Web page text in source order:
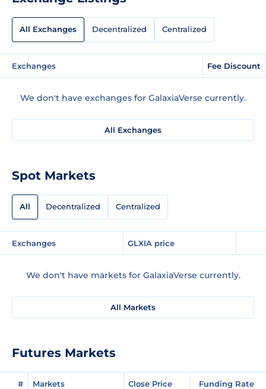
All Exchanges Decentralized Centralized
Exchanges Fee Discount
We don't have exchanges for GalaxiaVerse currently.
All Exchanges
Spot Markets
All Decentralized Centralized
Exchanges GLXIA price
We don't have markets for GalaxiaVerse currently.
All Markets
Futures Markets
# Markets Close Price Funding Rate